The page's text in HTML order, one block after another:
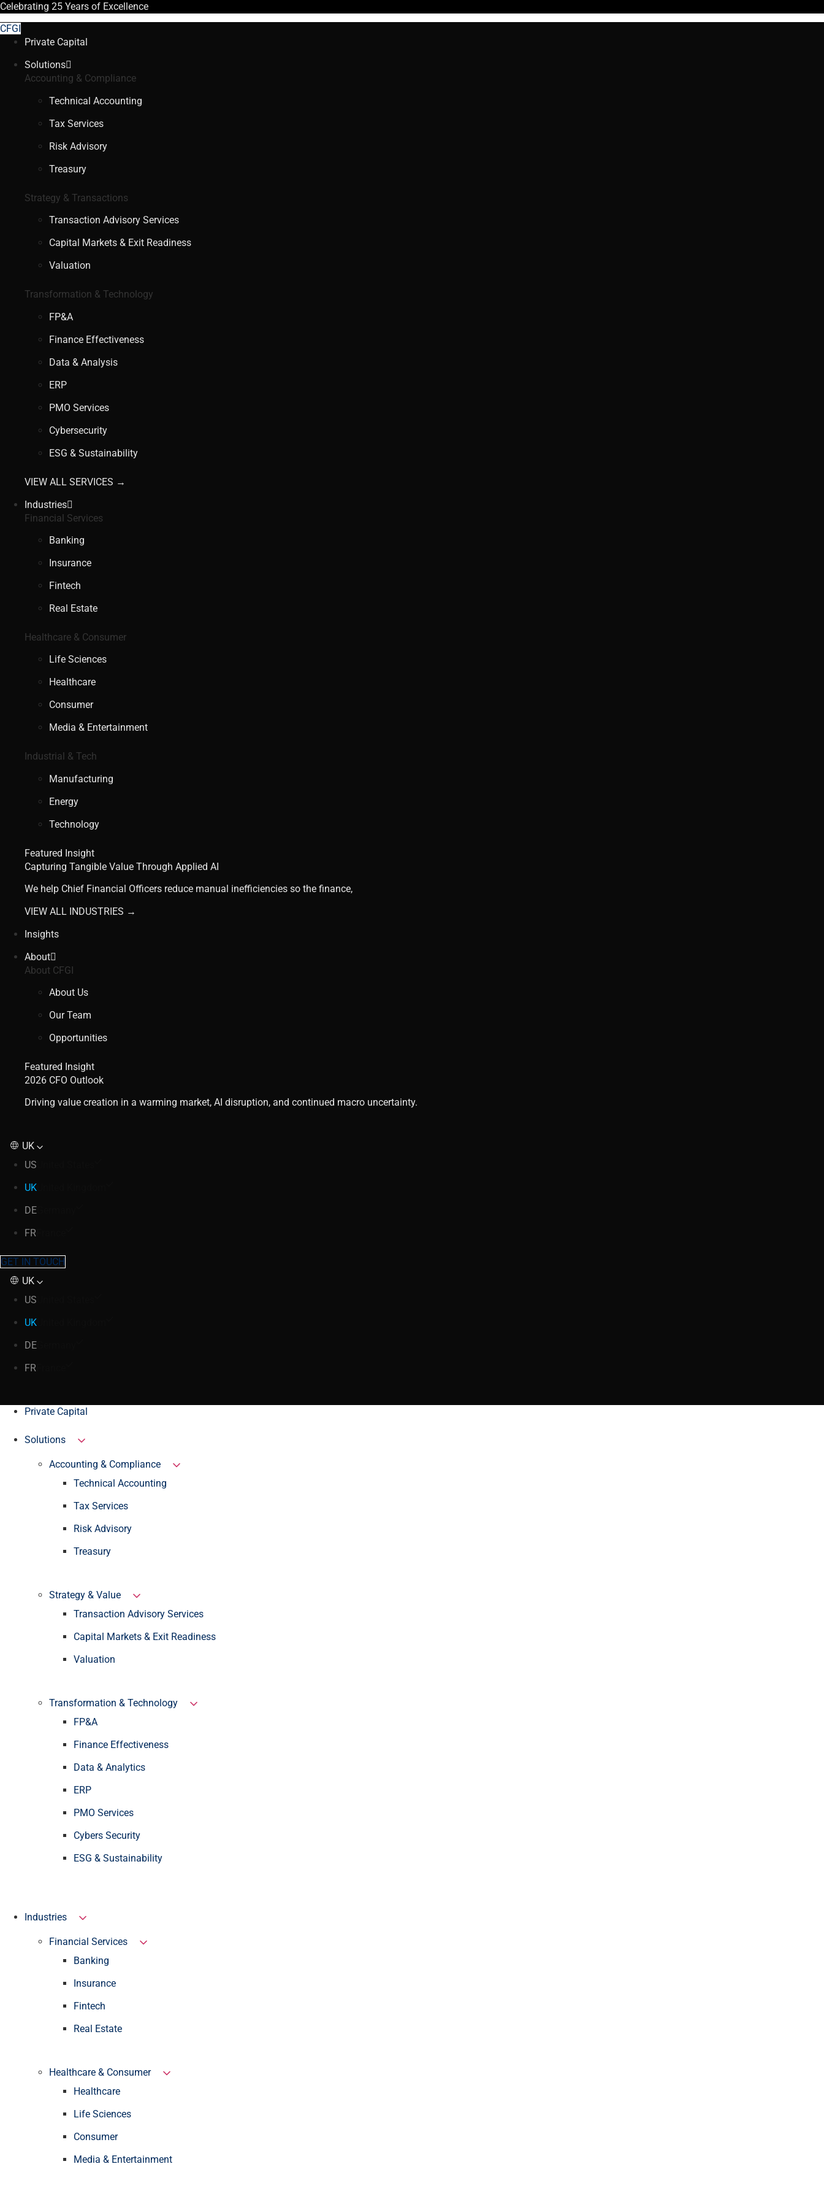
Celebrating 25 Years of Excellence
CFGI
Private Capital
Solutions
Accounting & Compliance
Technical Accounting
Tax Services
Risk Advisory
Treasury
Strategy & Transactions
Transaction Advisory Services
Capital Markets & Exit Readiness
Valuation
Transformation & Technology
FP&A
Finance Effectiveness
Data & Analysis
ERP
PMO Services
Cybersecurity
ESG & Sustainability
VIEW ALL SERVICES →
Industries
Financial Services
Banking
Insurance
Fintech
Real Estate
Healthcare & Consumer
Life Sciences
Healthcare
Consumer
Media & Entertainment
Industrial & Tech
Manufacturing
Energy
Technology
Featured Insight
Capturing Tangible Value Through Applied AI
We help Chief Financial Officers reduce manual inefficiencies so the finance,
VIEW ALL INDUSTRIES →
Insights
About
About CFGI
About Us
Our Team
Opportunities
Featured Insight
2026 CFO Outlook
Driving value creation in a warming market, AI disruption, and continued macro uncertainty.
UK
US
UK
DE
FR
GET IN TOUCH
UK
US
UK
DE
FR
Private Capital
Solutions
Accounting & Compliance
Technical Accounting
Tax Services
Risk Advisory
Treasury
Strategy & Value
Transaction Advisory Services
Capital Markets & Exit Readiness
Valuation
Transformation & Technology
FP&A
Finance Effectiveness
Data & Analytics
ERP
PMO Services
Cybers Security
ESG & Sustainability
Industries
Financial Services
Banking
Insurance
Fintech
Real Estate
Healthcare & Consumer
Healthcare
Life Sciences
Consumer
Media & Entertainment